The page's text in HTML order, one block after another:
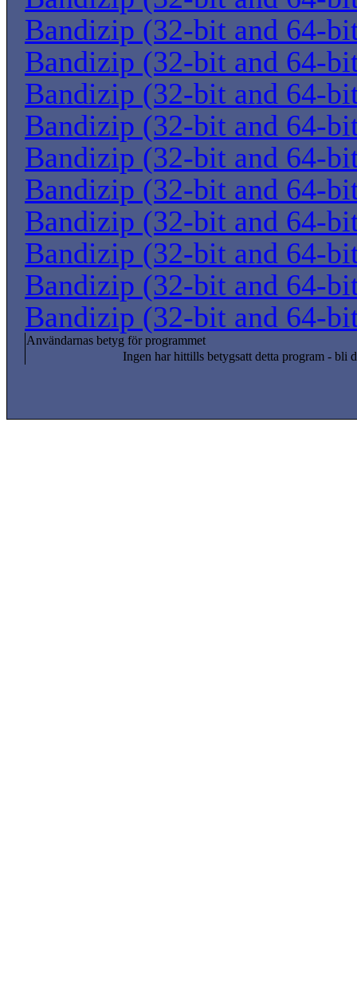
Bandizip (32-bit and 64-
Bandizip (32-bit and 64-
Bandizip (32-bit and 64-
Bandizip (32-bit and 64-
Bandizip (32-bit and 64-
Bandizip (32-bit and 64-
Bandizip (32-bit and 64-
Bandizip (32-bit and 64-
Bandizip (32-bit and 64-
Bandizip (32-bit and 64-
Användarnas betyg för programmet
Ingen har hittills betygsatt detta program - bli